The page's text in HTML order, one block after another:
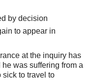
by decision
to appear in
at the inquiry has
was suffering from a
sick to travel to